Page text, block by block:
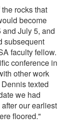
rocks that
become
July 5, and
subsequent
faculty fellow.
conference in
other work
texted
we had
our earliest
floored."